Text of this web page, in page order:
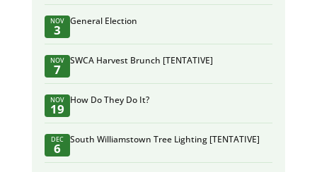
NOV
3
General Election
NOV
7
SWCA Harvest Brunch [TENTATIVE]
NOV
19
How Do They Do It?
DEC
6
South Williamstown Tree Lighting [TENTATIVE]